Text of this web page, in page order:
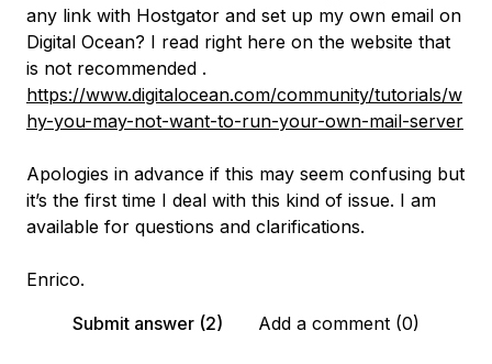
any link with Hostgator and set up my own email on
Digital Ocean? I read right here on the website that
is not recommended .
https://www.digitalocean.com/community/tutorials/w
hy-you-may-not-want-to-run-your-own-mail-server
Apologies in advance if this may seem confusing but
it’s the first time I deal with this kind of issue. I am
available for questions and clarifications.
Enrico.
Submit answer (2)
Add a comment (0)